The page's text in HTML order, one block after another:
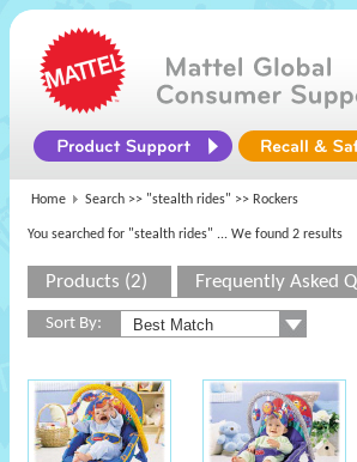
Home Search >> "stealth rides" >> Rockers
You searched for "stealth rides" ... We found 2 results
Products (2) Frequently Asked
Sort By: